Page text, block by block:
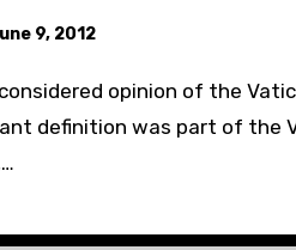
9, 2012
opinion of the
definition was part of the